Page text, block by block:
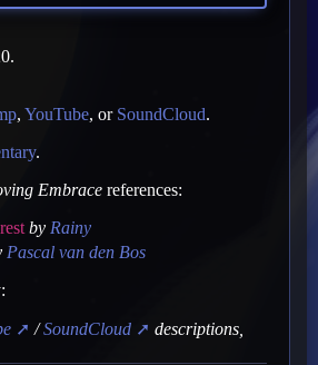
, YouTube, or SoundCloud.
.
Embrace references:
by Rainy
Pascal van den Bos
/SoundCloud
descriptions,